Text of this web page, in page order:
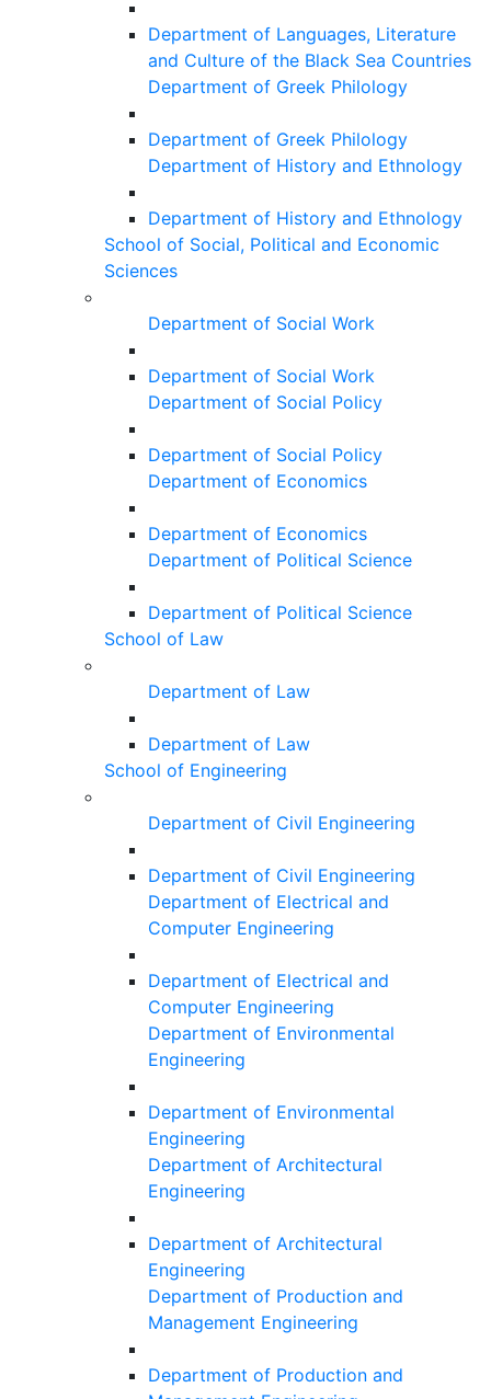
Department of Languages, Literature
and Culture of the Black Sea Countries
Department of Greek Philology
Department of Greek Philology
Department of History and Ethnology
Department of History and Ethnology
School of Social, Political and Economic
Sciences
Department of Social Work
Department of Social Work
Department of Social Policy
Department of Social Policy
Department of Economics
Department of Economics
Department of Political Science
Department of Political Science
School of Law
Department of Law
Department of Law
School of Engineering
Department of Civil Engineering
Department of Civil Engineering
Department of Electrical and
Computer Engineering
Department of Electrical and
Computer Engineering
Department of Environmental
Engineering
Department of Environmental
Engineering
Department of Architectural
Engineering
Department of Architectural
Engineering
Department of Production and
Management Engineering
Department of Production and